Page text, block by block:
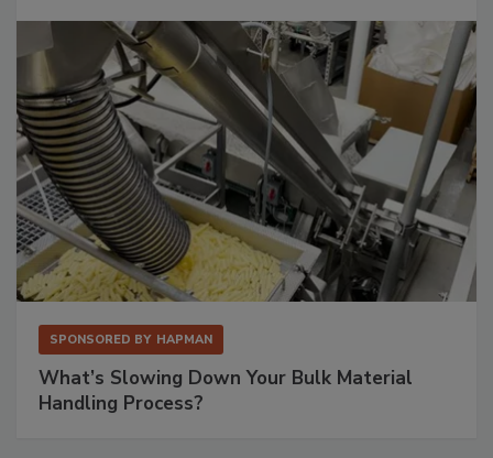
SPONSORED BY HAPMAN
What’s Slowing Down Your Bulk Material
Handling Process?